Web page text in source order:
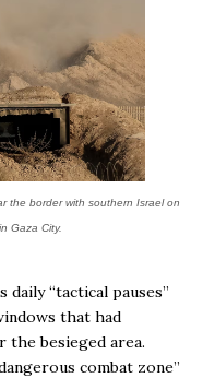
the border with southern Israel on
Gaza City.
daily “tactical pauses”
that had
the besieged area.
combat zone”